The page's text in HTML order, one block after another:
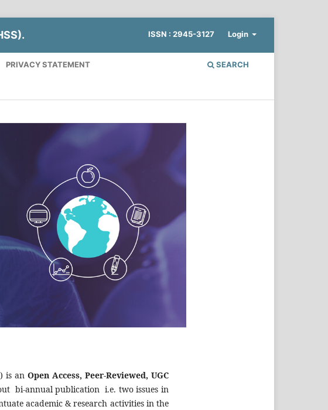
PRIVACY STATEMENT SEARCH
ISSN : 2945-3127 Login
is anOpen Access, Peer-Reviewed, UGC
bi-annual publication i.e. two issues in
academic & research activities in the